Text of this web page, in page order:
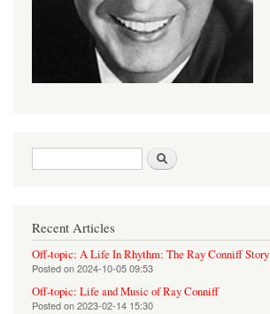
Search form
Recent Articles
Off-topic: A Life In Rhythm: The Ray Conniff Story
Posted on2024-10-05 09:53
Off-topic: Life and Music of Ray Conniff
Posted on2023-02-14 15:30